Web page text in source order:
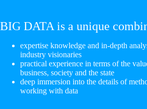
BIG DATA is a unique
expertise knowledge and in-depth
industry visionaries
practical experience in terms of the
business, society and the state
deep immersion into the details of
working with data